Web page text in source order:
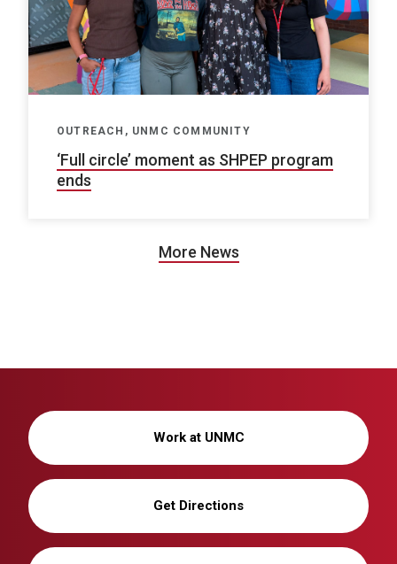
OUTREACH, UNMC COMMUNITY
‘Full circle’ moment as SHPEP program
ends
More News
Work at UNMC
Get Directions